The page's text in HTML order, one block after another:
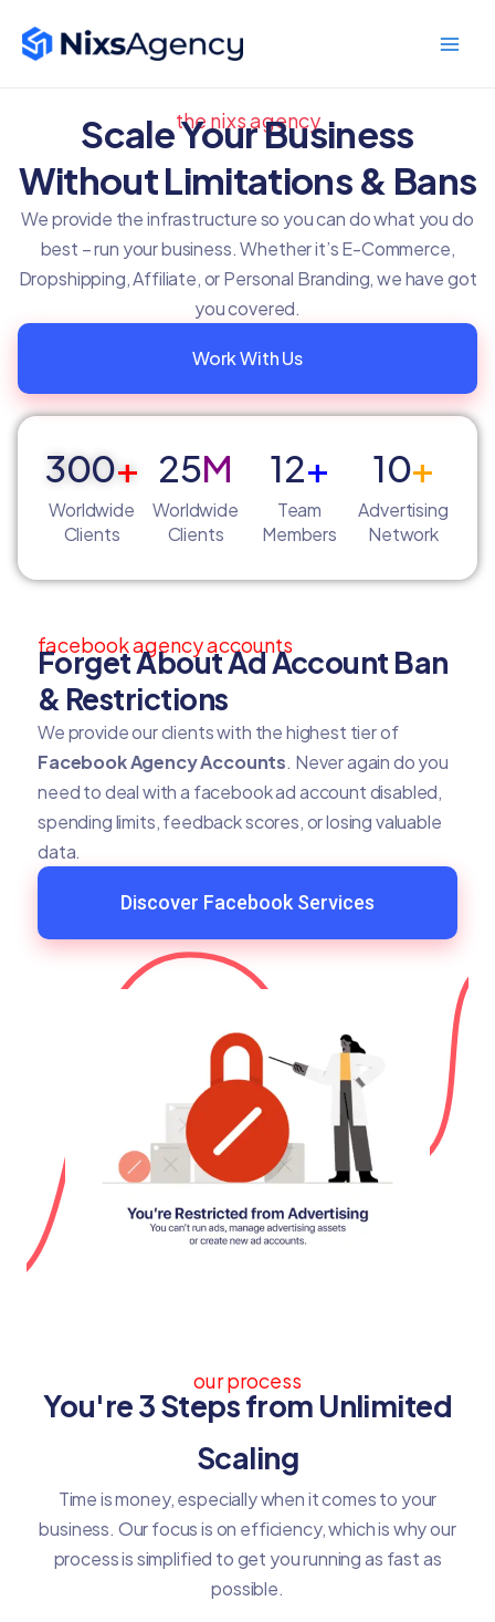
content
the nixs agency
Scale Your Business
Without Limitations & Bans
We provide the infrastructure so you can do what you do
best – run your business. Whether it’s E-Commerce,
Dropshipping, Affiliate, or Personal Branding, we have got
you covered.
Work With Us
300+
Worldwide
Clients
25M
Worldwide
Clients
12+
Team
Members
10+
Advertising
Network
facebook agency accounts
Forget About Ad Account Ban
& Restrictions
We provide our clients with the highest tier of
Facebook Agency Accounts. Never again do you
need to deal with a facebook ad account disabled,
spending limits, feedback scores, or losing valuable
data.
Discover Facebook Services
our process
You're 3 Steps from Unlimited
Scaling
Time is money, especially when it comes to your
business. Our focus is on efficiency, which is why our
process is simplified to get you running as fast as
possible.